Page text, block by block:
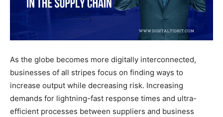
As the globe becomes more digitally interconnected,
businesses of all stripes focus on finding ways to
increase output while decreasing risk. Increasing
demands for lightning-fast response times and ultra-
efficient processes between suppliers and business